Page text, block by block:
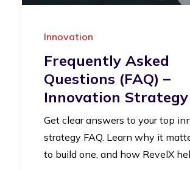
Innovation
Frequently Asked
Questions (FAQ) –
Innovation Strategy
Get clear answers to your top
strategy FAQ. Learn why it
to build one, and how RevelX